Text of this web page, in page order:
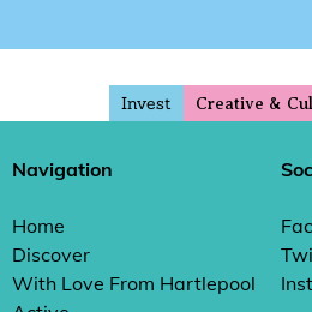
Invest Creative &
Navigation
Home
Discover
With Love From Hartlepool